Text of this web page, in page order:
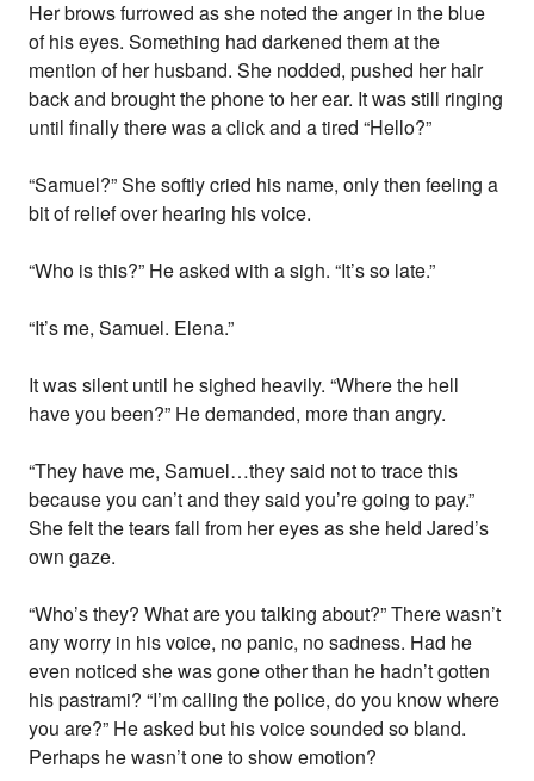
Her brows furrowed as she noted the anger in the blue
of his eyes. Something had darkened them at the
mention of her husband. She nodded, pushed her hair
back and brought the phone to her ear. It was still ringing
until finally there was a click and a tired “Hello?”
“Samuel?” She softly cried his name, only then feeling a
bit of relief over hearing his voice.
“Who is this?” He asked with a sigh. “It’s so late.”
“It’s me, Samuel. Elena.”
It was silent until he sighed heavily. “Where the hell
have you been?” He demanded, more than angry.
“They have me, Samuel…they said not to trace this
because you can’t and they said you’re going to pay.”
She felt the tears fall from her eyes as she held Jared’s
own gaze.
“Who’s they? What are you talking about?” There wasn’t
any worry in his voice, no panic, no sadness. Had he
even noticed she was gone other than he hadn’t gotten
his pastrami? “I’m calling the police, do you know where
you are?” He asked but his voice sounded so bland.
Perhaps he wasn’t one to show emotion?